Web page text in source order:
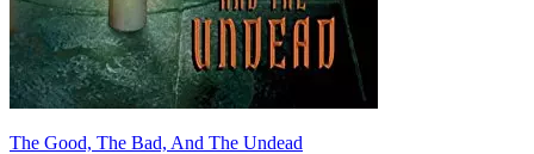
The Good, The Bad, And The Undead